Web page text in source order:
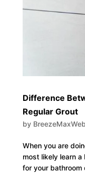
Difference
Regular Grout
by BreezeMaxWeb
When you are
most likely learn
for your bathroom